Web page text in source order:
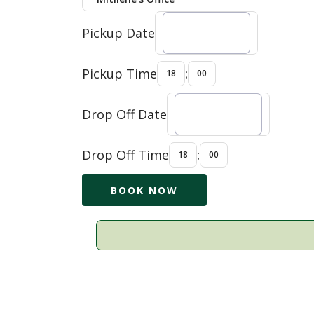
Pickup Date
Pickup Time :
Drop Off Date
Drop Off Time :